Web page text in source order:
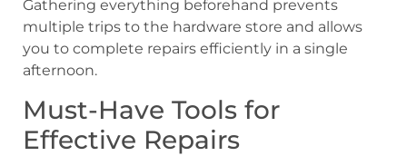
Gathering everything beforehand prevents
multiple trips to the hardware store and allows
you to complete repairs efficiently in a single
afternoon.
Must-Have Tools for
Effective Repairs